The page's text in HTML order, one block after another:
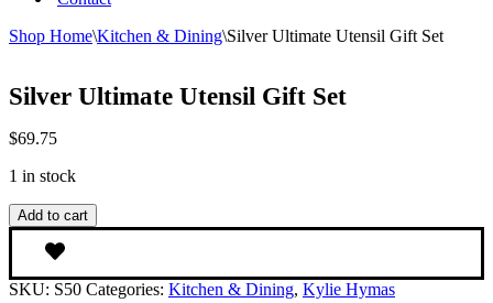
Shop Home\Kitchen & Dining\Silver Ultimate Utensil Gift Set
Silver Ultimate Utensil Gift Set
$69.75
1 in stock
Silver
Ultimate
Utensil
Gift
Set
Add to cart
SKU: S50 Categories: Kitchen & Dining, Kylie Hymas